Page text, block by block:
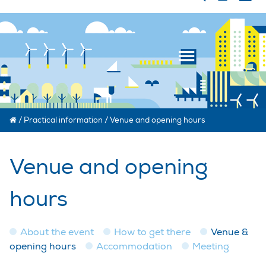
/ Practical information /Venue and opening hours
Venue and opening
hours
About the event How to get there
Venue &
opening hours
Accommodation
Meeting